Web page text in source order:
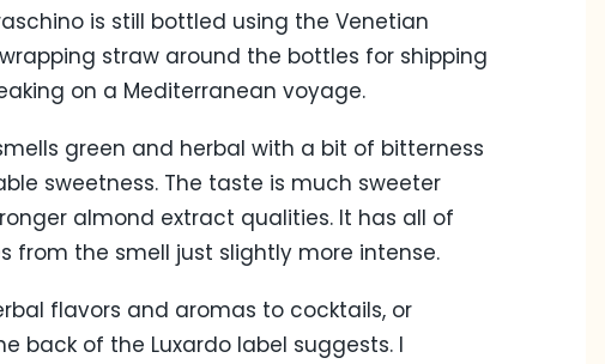
is still bottled using the Venetian
straw around the bottles for shipping
on a Mediterranean voyage.
green and herbal with a bit of bitterness
sweetness. The taste is much sweeter
almond extract qualities. It has all of
from the smell just slightly more intense.
flavors and aromas to cocktails, or
back of the Luxardo label suggests. I